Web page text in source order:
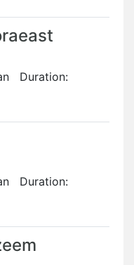
Duration:
Duration: